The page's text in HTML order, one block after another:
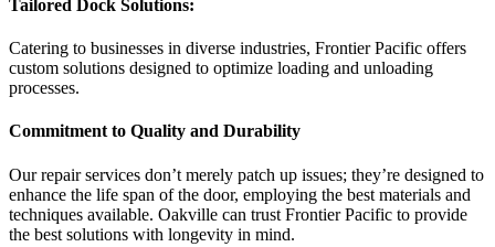
Tailored Dock Solutions:
Catering to businesses in diverse industries, Frontier Pacific offers
custom solutions designed to optimize loading and unloading
processes.
Commitment to Quality and Durability
Our repair services don’t merely patch up issues; they’re designed to
enhance the life span of the door, employing the best materials and
techniques available. Oakville can trust Frontier Pacific to provide
the best solutions with longevity in mind.